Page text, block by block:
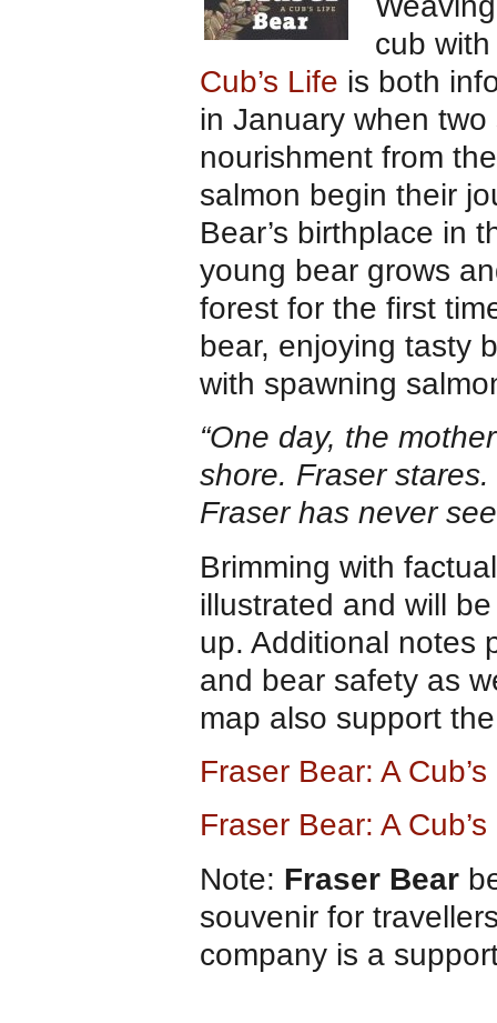
cub
Cub’s Life is both
in January when
nourishment from
salmon begin their
Bear’s birthplace in
young bear grows
forest for the first
bear, enjoying tasty
with spawning
“One day, the
shore. Fraser
Fraser has never
Brimming with
illustrated and will
up. Additional notes
and bear safety as
map also support
Fraser Bear: A
Fraser Bear: A
Note: Fraser Bear
souvenir for
company is a